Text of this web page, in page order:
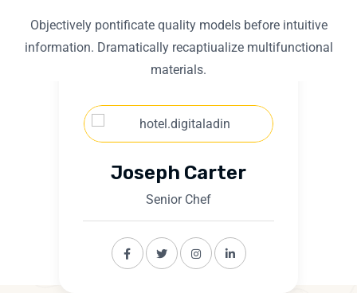
Objectively pontificate quality models before intuitive
information. Dramatically recaptiualize multifunctional
materials.
Joseph Carter
Senior Chef